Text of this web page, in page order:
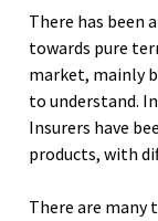
There has been
towards pure
market, mainly
to understand.
Insurers have
products, with
There are many